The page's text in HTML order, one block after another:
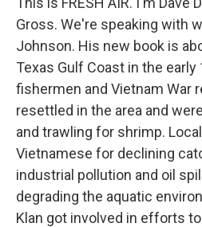
Gross. We're speaking with
Johnson. His new book is
Texas Gulf Coast in the
fishermen and Vietnam War
resettled in the area and
and trawling for shrimp.
Vietnamese for declining
industrial pollution and oil
degrading the aquatic
Klan got involved in efforts